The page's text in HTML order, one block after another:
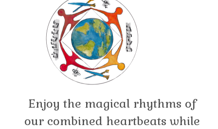
Enjoy the magical rhythms of
our combined heartbeats while